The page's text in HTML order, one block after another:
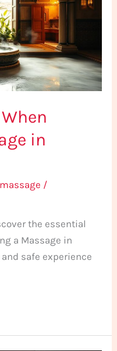
in
/
the essential
a Massage in
safe experience